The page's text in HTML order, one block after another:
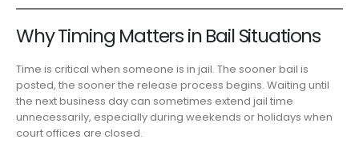
Why Timing Matters in Bail Situations
Time is critical when someone is in jail. The sooner bail is
posted, the sooner the release process begins. Waiting until
the next business day can sometimes extend jail time
unnecessarily, especially during weekends or holidays when
court offices are closed.